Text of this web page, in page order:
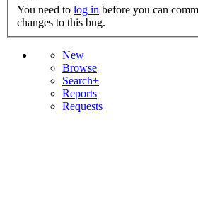
You need to log in
changes to this bug.
New
Browse
Search+
Reports
Requests